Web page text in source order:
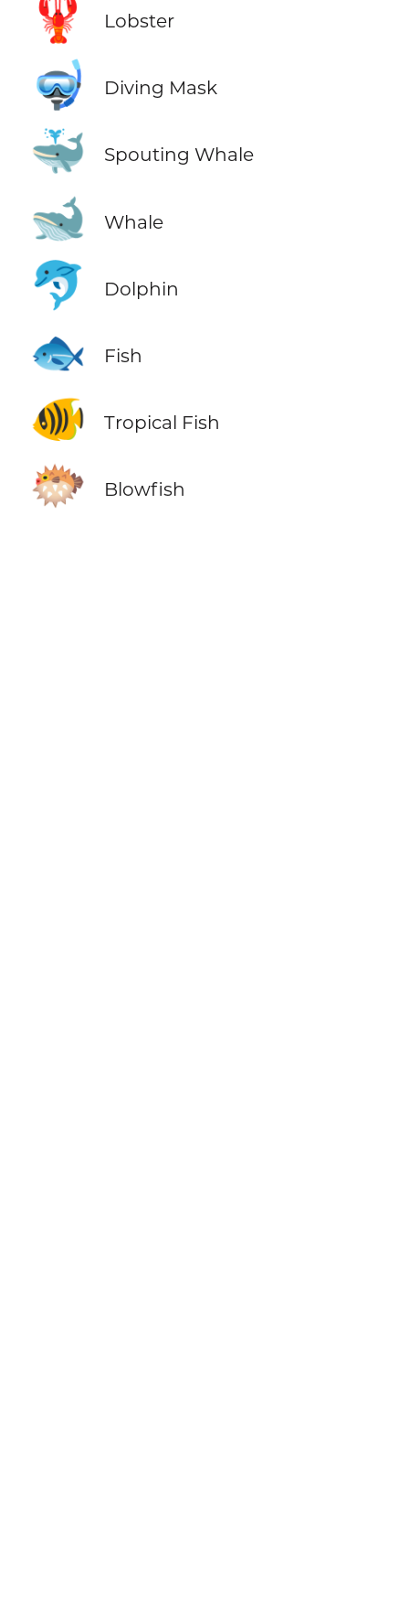
🦞 Lobster
🤿 Diving Mask
🐳 Spouting Whale
🐋 Whale
🐬 Dolphin
🐟 Fish
🐠 Tropical Fish
🐡 Blowfish